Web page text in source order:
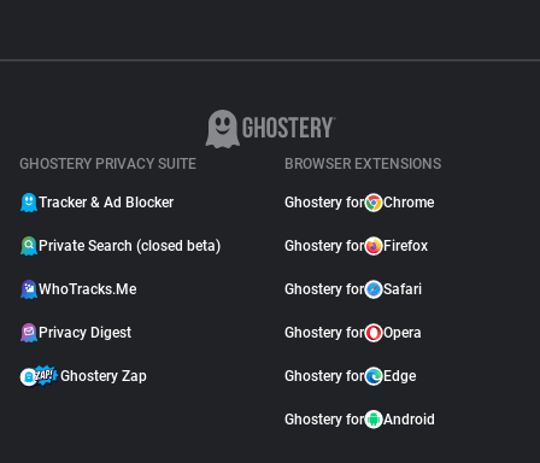
GHOSTERY PRIVACY SUITE
Tracker & Ad Blocker
Private Search (closed beta)
WhoTracks.Me
Privacy Digest
Ghostery Zap
BROWSER EXTENSIONS
Ghostery for Chrome
Ghostery for Firefox
Ghostery for Safari
Ghostery for Opera
Ghostery for Edge
Ghostery for Android